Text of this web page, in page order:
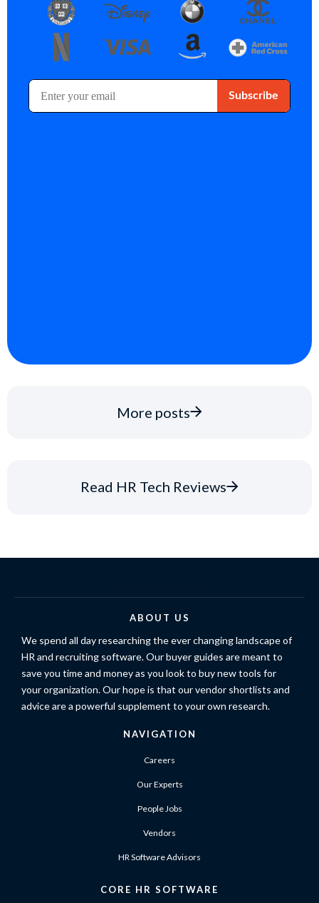
More posts
Read HR Tech Reviews
ABOUT US
We spend all day researching the ever changing landscape of
HR and recruiting software. Our buyer guides are meant to
save you time and money as you look to buy new tools for
your organization. Our hope is that our vendor shortlists and
advice are a powerful supplement to your own research.
NAVIGATION
Careers
Our Experts
People Jobs
Vendors
HR Software Advisors
CORE HR SOFTWARE